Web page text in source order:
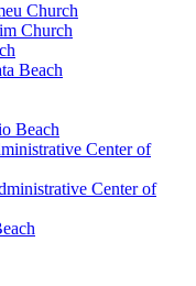
Church
Church
Beach
Beach
Center of
Center of